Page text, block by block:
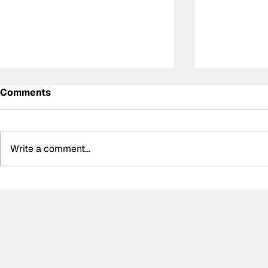
Comments
Write a comment...